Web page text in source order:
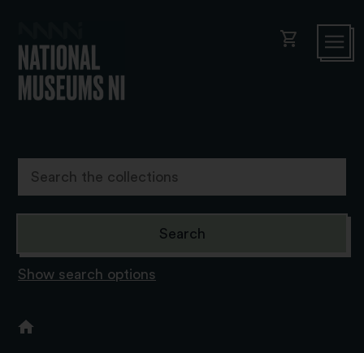
shopping_cart
Show search options